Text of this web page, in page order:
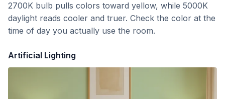
2700K bulb pulls colors toward yellow, while 5000K
daylight reads cooler and truer. Check the color at the
time of day you actually use the room.
Artificial Lighting